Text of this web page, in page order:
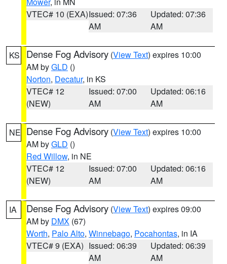
VTEC# 10 (EXA)Issued: 07:36
AM
Updated: 07:36
AM
KS Dense Fog Advisory (View Text) expires 10:00
AM byGLD ()
Norton, Decatur, in KS
VTEC# 12
(NEW)
Issued: 07:00
AM
Updated: 06:16
AM
NE Dense Fog Advisory (View Text) expires 10:00
AM byGLD ()
Red Willow, in NE
VTEC# 12
(NEW)
Issued: 07:00
AM
Updated: 06:16
AM
IA Dense Fog Advisory (View Text) expires 09:00
AM by DMX (67)
Worth, Palo Alto, Winnebago, Pocahontas, in IA
VTEC# 9 (EXA) Issued: 06:39
AM
Updated: 06:39
AM